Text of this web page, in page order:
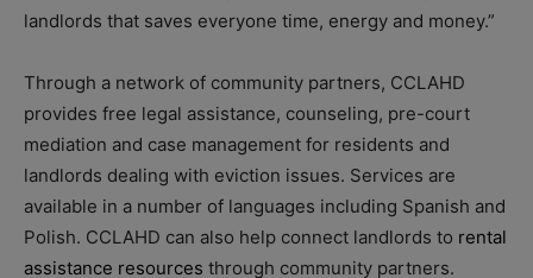
landlords that saves everyone time, energy and money.”
Through a network of community partners, CCLAHD
provides free legal assistance, counseling, pre-court
mediation and case management for residents and
landlords dealing with eviction issues. Services are
available in a number of languages including Spanish and
Polish. CCLAHD can also help connect landlords to rental
assistance resources through community partners.